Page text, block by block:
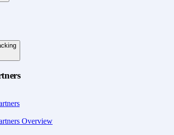
Overview